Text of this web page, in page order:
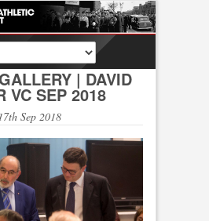
| DAVID
VC SEP 2018
Sep 2018